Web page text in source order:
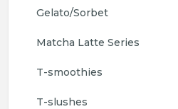
Gelato/Sorbet
Matcha Latte Series
T-smoothies
T-slushes